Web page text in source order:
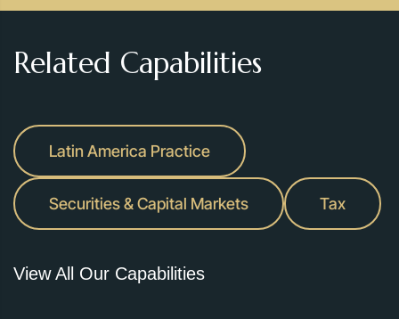
Related Capabilities
Latin America Practice
Securities & Capital Markets Tax
View All Our Capabilities